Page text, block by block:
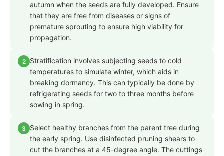
autumn when the seeds are fully developed. Ensure
that they are free from diseases or signs of
premature sprouting to ensure high viability for
propagation.
2
Stratification involves subjecting seeds to cold
temperatures to simulate winter, which aids in
breaking dormancy. This can typically be done by
refrigerating seeds for two to three months before
sowing in spring.
3
Select healthy branches from the parent tree during
the early spring. Use disinfected pruning shears to
cut the branches at a 45-degree angle. The cuttings